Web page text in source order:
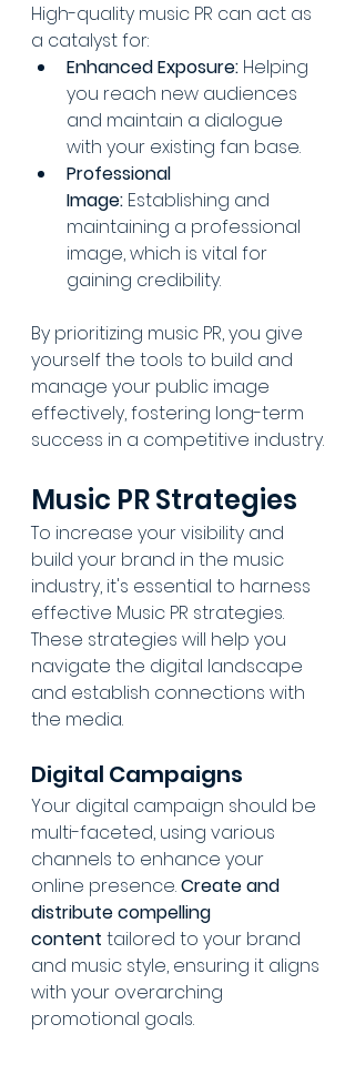
High-quality music PR can act as
a catalyst for:
Enhanced Exposure: Helping
you reach new audiences
and maintain a dialogue
with your existing fan base.
Professional
Image: Establishing and
maintaining a professional
image, which is vital for
gaining credibility.
By prioritizing music PR, you give
yourself the tools to build and
manage your public image
effectively, fostering long-term
success in a competitive industry.
Music PR Strategies
To increase your visibility and
build your brand in the music
industry, it's essential to harness
effective Music PR strategies.
These strategies will help you
navigate the digital landscape
and establish connections with
the media.
Digital Campaigns
Your digital campaign should be
multi-faceted, using various
channels to enhance your
online presence. Create and
distribute compelling
content tailored to your brand
and music style, ensuring it aligns
with your overarching
promotional goals.